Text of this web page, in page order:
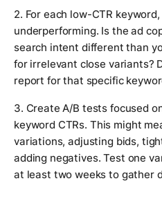
2. For each low-CTR
underperforming. Is the ad
search intent different than
for irrelevant close variants?
report for that specific
3. Create A/B tests focused
keyword CTRs. This might
variations, adjusting bids,
adding negatives. Test one
at least two weeks to gather